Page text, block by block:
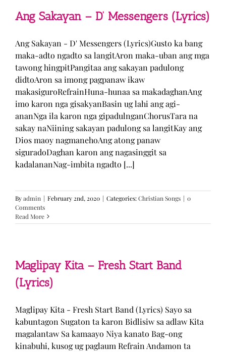
Monterde
(Lyrics)
Ang Sakayan – D’ Messengers (Lyrics)
Ang Sakayan - D' Messengers (Lyrics)Gusto ka bang
maka-adto ngadto sa langitAron maka-uban ang mga
tawong hingpitPangitaa ang sakayan padulong
didtoAron sa imong pagpanaw ikaw
makasiguroRefrainHuna-hunaa sa makadaghanAng
imo karon nga gisakyanBasin ug lahi ang agi-
ananNga ila karon nga gipadulnganChorusTara na
sakay naNiining sakayan padulong sa langitKay ang
Dios maoy nagmanehoAng atong panaw
siguradoDaghan karon ang nagasinggit sa
kadalananNag-imbita ngadto [...]
Byadmin | February 2nd, 2020 | Categories:Christian Songs | 0
Comments
Read More
Maglipay Kita – Fresh Start Band
(Lyrics)
Maglipay Kita - Fresh Start Band (Lyrics) Sayo sa
kabuntagon Sugaton ta karon Bidlisiw sa adlaw Kita
magalantaw Sa kamaayo Niya kanato Bag-ong
kinabuhi, kusog ug paglaum Refrain Andamon ta